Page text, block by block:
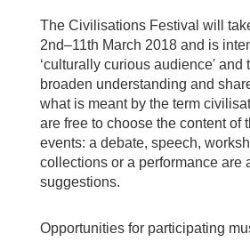
The Civilisations Festival will
2nd–11th March 2018 and is
‘culturally curious audience' and
broaden understanding and
what is meant by the term
are free to choose the content of
events: a debate, speech,
collections or a performance are
suggestions.
Opportunities for participating